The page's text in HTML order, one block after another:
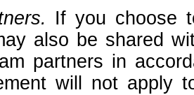
If you choose
also be shared
partners in
will not apply